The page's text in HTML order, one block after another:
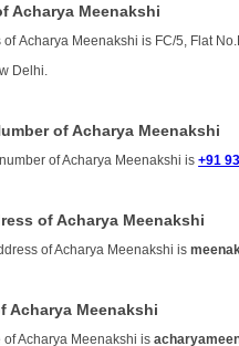
Acharya Meenakshi
of Acharya Meenakshi is FC/5, Flat
Delhi.
of Acharya Meenakshi
of Acharya Meenakshi is+91
of Acharya Meenakshi
of Acharya Meenakshi is
Acharya Meenakshi
of Acharya Meenakshi is